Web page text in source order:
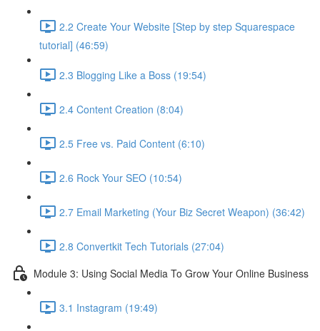
2.2 Create Your Website [Step by step Squarespace
tutorial] (46:59)
2.3 Blogging Like a Boss (19:54)
2.4 Content Creation (8:04)
2.5 Free vs. Paid Content (6:10)
2.6 Rock Your SEO (10:54)
2.7 Email Marketing (Your Biz Secret Weapon) (36:42)
2.8 Convertkit Tech Tutorials (27:04)
Module 3: Using Social Media To Grow Your Online Business
3.1 Instagram (19:49)